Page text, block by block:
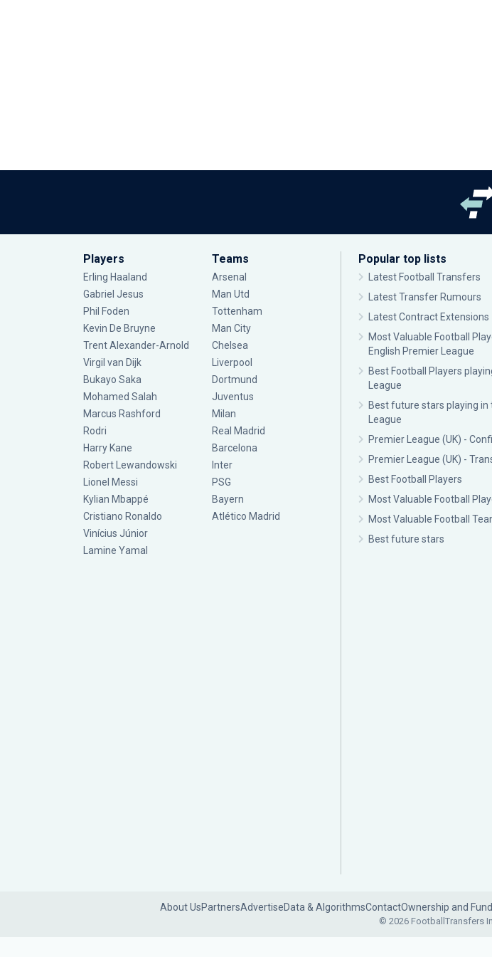
Players
Erling Haaland
Gabriel Jesus
Phil Foden
Kevin De Bruyne
Trent Alexander-Arnold
Virgil van Dijk
Bukayo Saka
Mohamed Salah
Marcus Rashford
Rodri
Harry Kane
Robert Lewandowski
Lionel Messi
Kylian Mbappé
Cristiano Ronaldo
Vinícius Júnior
Lamine Yamal
Teams
Arsenal
Man Utd
Tottenham
Man City
Chelsea
Liverpool
Dortmund
Juventus
Milan
Real Madrid
Barcelona
Inter
PSG
Bayern
Atlético Madrid
Popular top lists
Latest Football Transfers
Latest Transfer Rumours
Latest Contract Extensions
Most Valuable Football
English Premier League
Best Football Players
League
Best future stars playing in
League
Premier League (UK) -
Premier League (UK) -
Best Football Players
Most Valuable Football
Most Valuable Football
Best future stars
About UsPartnersAdvertiseData & AlgorithmsContactOwnership and
© 2026 FootballTransfers